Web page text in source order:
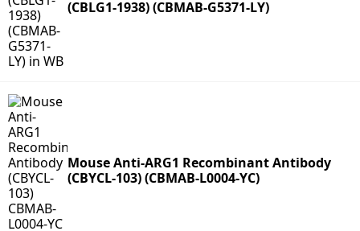
(CBLG1-1938) (CBMAB-G5371-LY)
Mouse Anti-ARG1 Recombinant Antibody
(CBYCL-103) (CBMAB-L0004-YC)